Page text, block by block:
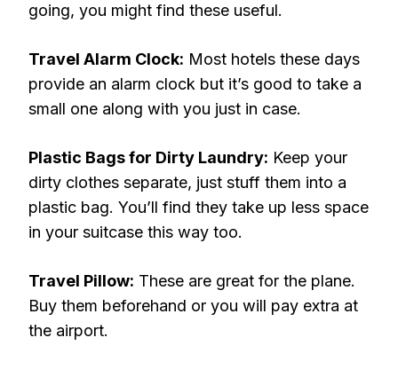
going, you might find these useful.
Travel Alarm Clock: Most hotels these days
provide an alarm clock but it’s good to take a
small one along with you just in case.
Plastic Bags for Dirty Laundry: Keep your
dirty clothes separate, just stuff them into a
plastic bag. You’ll find they take up less space
in your suitcase this way too.
Travel Pillow: These are great for the plane.
Buy them beforehand or you will pay extra at
the airport.